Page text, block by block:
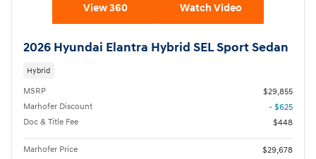
View 360 Watch Video
2026 Hyundai Elantra Hybrid SEL Sport Sedan
Hybrid
MSRP
$29,855
Marhofer Discount
- $625
Doc & Title Fee
$448
Marhofer Price
$29,678